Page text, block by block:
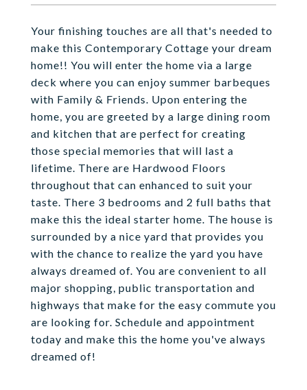
Your finishing touches are all that's needed to
make this Contemporary Cottage your dream
home!! You will enter the home via a large
deck where you can enjoy summer barbeques
with Family & Friends. Upon entering the
home, you are greeted by a large dining room
and kitchen that are perfect for creating
those special memories that will last a
lifetime. There are Hardwood Floors
throughout that can enhanced to suit your
taste. There 3 bedrooms and 2 full baths that
make this the ideal starter home. The house is
surrounded by a nice yard that provides you
with the chance to realize the yard you have
always dreamed of. You are convenient to all
major shopping, public transportation and
highways that make for the easy commute you
are looking for. Schedule and appointment
today and make this the home you've always
dreamed of!